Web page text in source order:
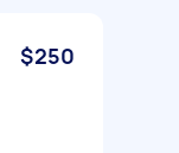
$250